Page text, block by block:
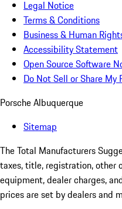
Legal Notice
Terms & Conditions
Business & Human
Accessibility Statement
Open Source Software
Do Not Sell or Share My
Porsche Albuquerque
Sitemap
The Total Manufacturers
taxes, title, registration, other
equipment, dealer charges,
prices are set by dealers and